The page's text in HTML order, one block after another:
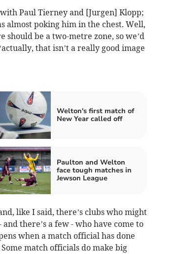
Paul Tierney and [Jurgen] Klopp;
almost poking him in the chest. Well,
be a two-metre zone, so we’d
that isn’t a really good image
Welton's first match of
New Year called off
Paulton and Welton
face tough matches in
Jewson League
like I said, there’s clubs who might
there’s a few - who have come to
when a match official has done
match officials do make big